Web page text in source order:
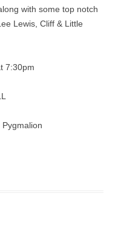
with some top notch
Lewis, Cliff & Little
7:30pm